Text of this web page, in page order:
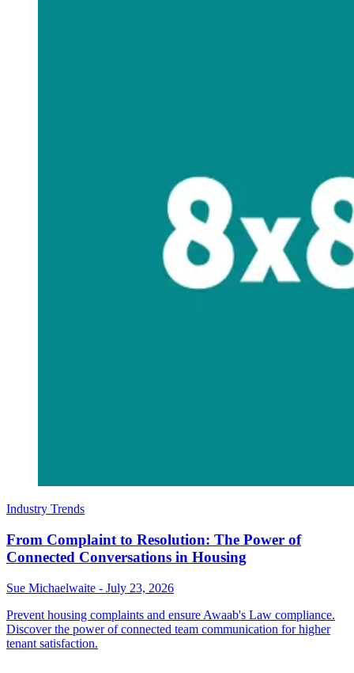
Industry Trends
From Complaint to Resolution: The Power of
Connected Conversations in Housing
Sue Michaelwaite - July 23, 2026
Prevent housing complaints and ensure Awaab's Law compliance.
Discover the power of connected team communication for higher
tenant satisfaction.